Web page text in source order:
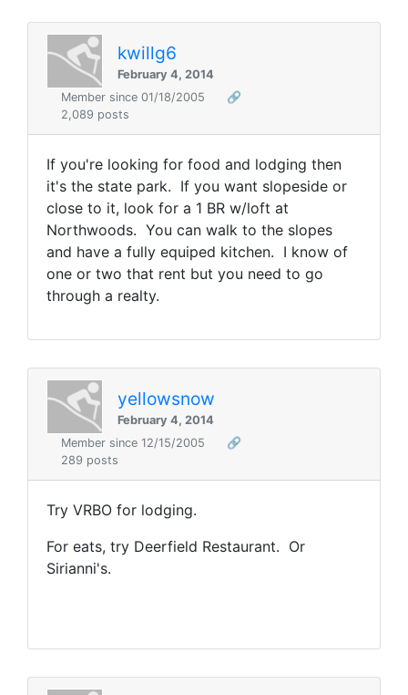
kwillg6
February 4, 2014
Member since 01/18/2005
🔗
2,089 posts
If you're looking for food and lodging then
it's the state park. If you want slopeside or
close to it, look for a 1 BR w/loft at
Northwoods. You can walk to the slopes
and have a fully equiped kitchen. I know of
one or two that rent but you need to go
through a realty.
yellowsnow
February 4, 2014
Member since 12/15/2005
🔗
289 posts
Try VRBO for lodging.
For eats, try Deerfield Restaurant. Or
Sirianni's.